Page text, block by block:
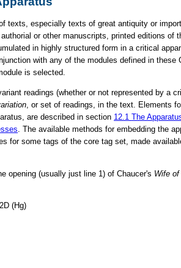
texts, especially texts of great antiquity or
or other manuscripts, printed editions
in highly structured form in a critical
with any of the modules defined in
is selected.
readings (whether or not represented by
, or set of readings, in the text. Elements
are described in section 12.1The
. The available methods for embedding the
for some tags of the core tag set, made
opening (usually just line 1) of Chaucer's Wife
(Hg)